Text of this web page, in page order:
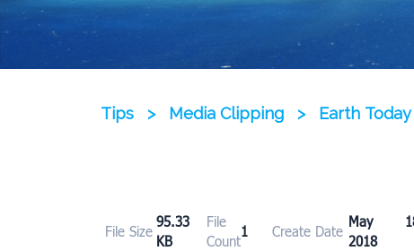
Tips > Media Clipping > Earth
File Size
95.33
KB
File
Count
1 Create Date
May
2018